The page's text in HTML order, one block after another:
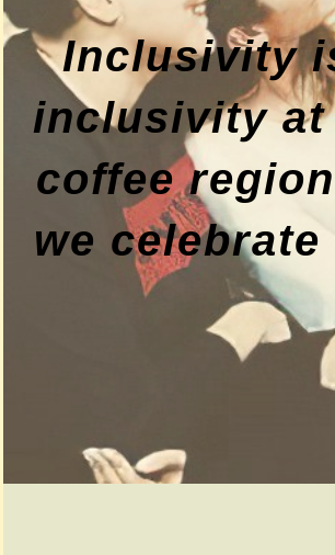
Inclusivity
inclusivity at
coffee
we